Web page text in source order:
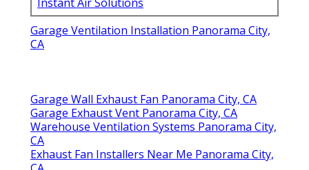
Garage Ventilation Installation Panorama City,
CA
Garage Wall Exhaust Fan Panorama City, CA
Garage Exhaust Vent Panorama City, CA
Warehouse Ventilation Systems Panorama City,
CA
Exhaust Fan Installers Near Me Panorama City,